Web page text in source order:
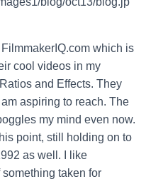
which is
cool videos in my
and Effects. They
aspiring to reach. The
my mind even now.
point, still holding on to
as well. I like
taken for